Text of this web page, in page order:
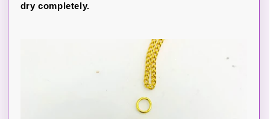
dry completely.